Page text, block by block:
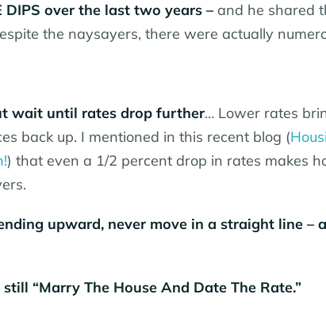
DIPS over the last two years – and he shared
the naysayers, there were actually
wait until rates drop further… Lower rates
back up. I mentioned in this recent blog (
) that even a 1/2 percent drop in rates makes
upward, never move in a straight line –
“Marry The House And Date The Rate.”